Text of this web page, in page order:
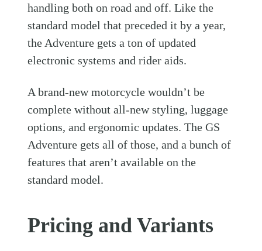
handling both on road and off. Like the
standard model that preceded it by a year,
the Adventure gets a ton of updated
electronic systems and rider aids.
A brand-new motorcycle wouldn’t be
complete without all-new styling, luggage
options, and ergonomic updates. The GS
Adventure gets all of those, and a bunch of
features that aren’t available on the
standard model.
Pricing and Variants